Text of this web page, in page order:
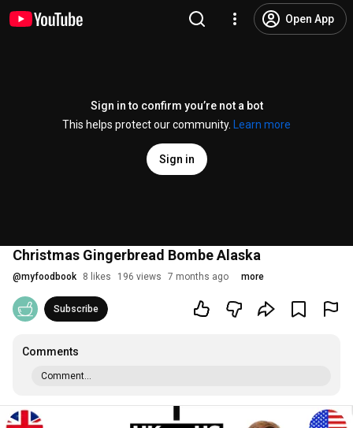
Open App
Sign in to confirm you’re not a bot
This helps protect our community.
Learn more
Sign in
Christmas Gingerbread Bombe Alaska
@myfoodbook 8 likes 196 views 7 months ago more
Subscribe
Comments
Comment...